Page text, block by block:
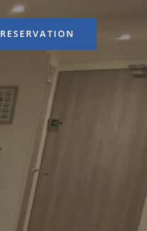
RESERVATION